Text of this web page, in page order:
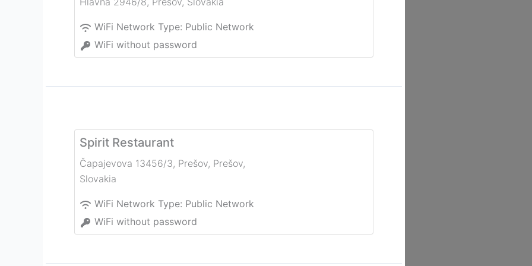
WiFi Network Type: Public Network
WiFi without password
Spirit Restaurant
Čapajevova 13456/3, Prešov, Prešov,
Slovakia
WiFi Network Type: Public Network
WiFi without password